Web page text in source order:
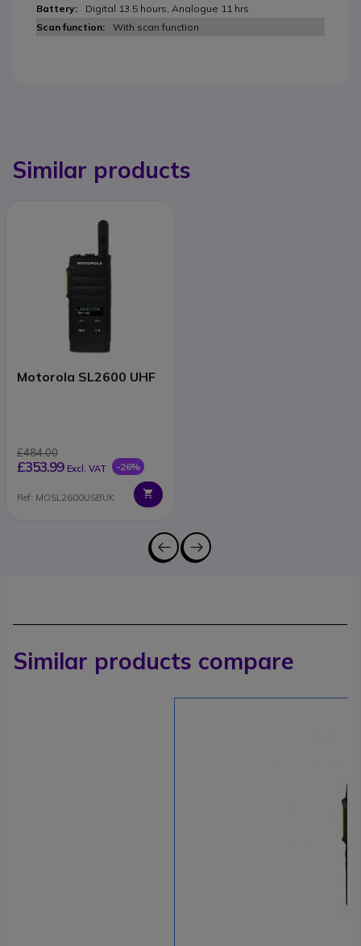
Digital 13.5 hours, Analogue 11 hrs
With scan function
Similar products
Motorola SL2600 UHF
£484.00
£353.99 Excl. VAT -26%
Ref: MOSL2600USBUK
Similar products compare